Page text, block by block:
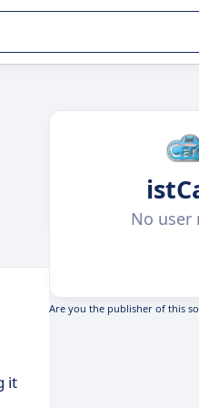
it
No user
Are you the publisher of this